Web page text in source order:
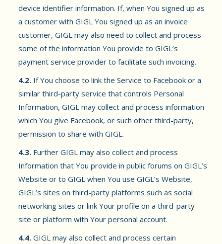
device identifier information. If, when You signed up as
a customer with GIGL You signed up as an invoice
customer, GIGL may also need to collect and process
some of the information You provide to GIGL’s
payment service provider to facilitate such invoicing.
4.2. If You choose to link the Service to Facebook or a
similar third-party service that controls Personal
Information, GIGL may collect and process information
which You give Facebook, or such other third-party,
permission to share with GIGL.
4.3. Further GIGL may also collect and process
Information that You provide in public forums on GIGL’s
Website or to GIGL when You use GIGL’s Website,
GIGL’s sites on third-party platforms such as social
networking sites or link Your profile on a third-party
site or platform with Your personal account.
4.4. GIGL may also collect and process certain